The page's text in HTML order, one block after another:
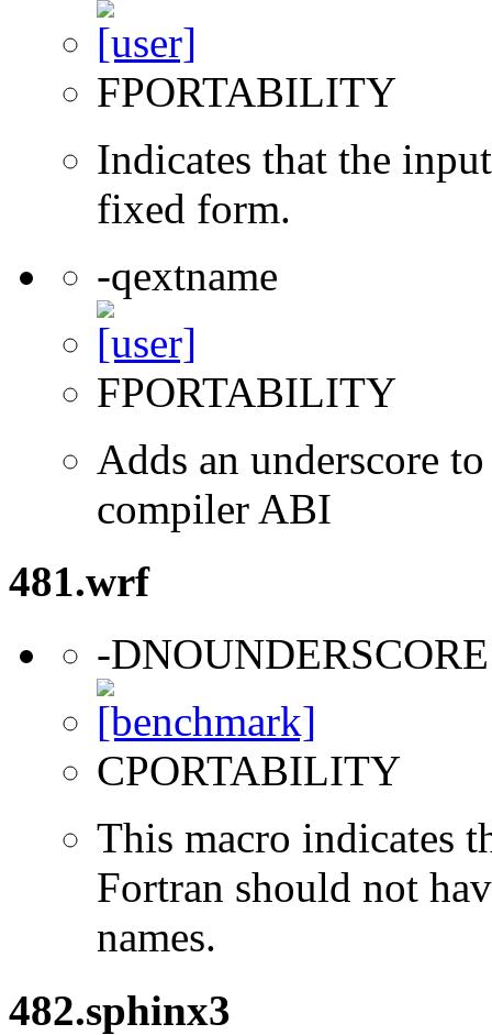
FPORTABILITY
Indicates that the
fixed form.
-qextname
FPORTABILITY
Adds an underscore
compiler ABI
481.wrf
-DNOUNDERSCORE
CPORTABILITY
This macro indicates
Fortran should not
names.
482.sphinx3